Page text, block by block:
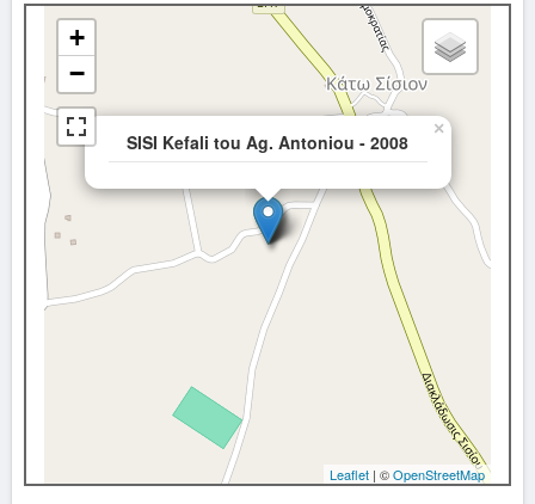
SISI Kefali tou Ag. Antoniou - 2008
×
+
−
Leaflet | ©OpenStreetMap